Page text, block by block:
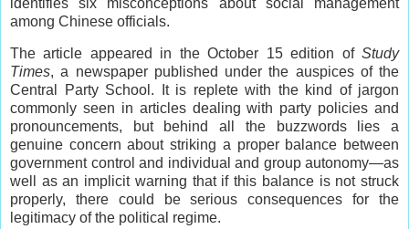
among Chinese officials.
The article appeared in the October 15 edition of Study
Times, a newspaper published under the auspices of the
Central Party School. It is replete with the kind of jargon
commonly seen in articles dealing with party policies and
pronouncements, but behind all the buzzwords lies a
genuine concern about striking a proper balance between
government control and individual and group autonomy—as
well as an implicit warning that if this balance is not struck
properly, there could be serious consequences for the
legitimacy of the political regime.